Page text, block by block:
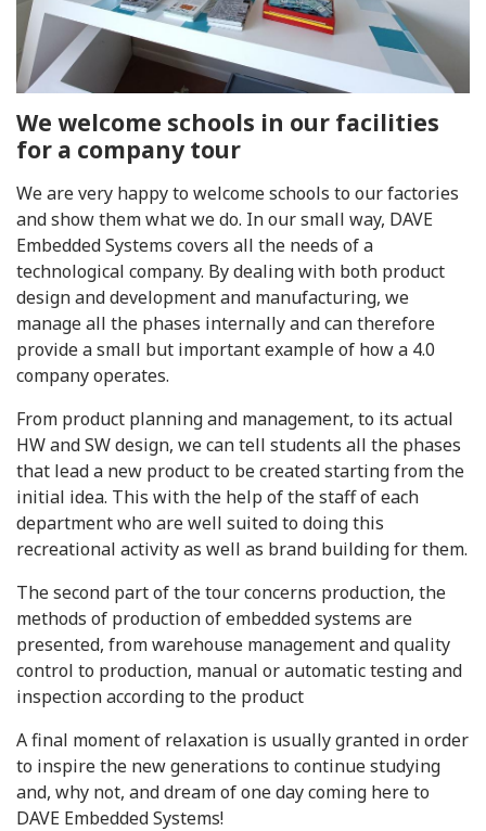
We welcome schools in our facilities
for a company tour
We are very happy to welcome schools to our factories
and show them what we do. In our small way, DAVE
Embedded Systems covers all the needs of a
technological company. By dealing with both product
design and development and manufacturing, we
manage all the phases internally and can therefore
provide a small but important example of how a 4.0
company operates.
From product planning and management, to its actual
HW and SW design, we can tell students all the phases
that lead a new product to be created starting from the
initial idea. This with the help of the staff of each
department who are well suited to doing this
recreational activity as well as brand building for them.
The second part of the tour concerns production, the
methods of production of embedded systems are
presented, from warehouse management and quality
control to production, manual or automatic testing and
inspection according to the product
A final moment of relaxation is usually granted in order
to inspire the new generations to continue studying
and, why not, and dream of one day coming here to
DAVE Embedded Systems!